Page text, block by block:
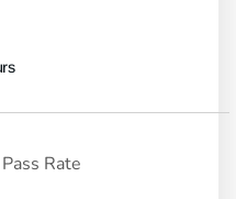
Rate